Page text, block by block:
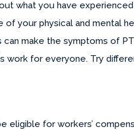
what you have
your physical and mental
can make the symptoms of
work for everyone. Try
eligible for workers’